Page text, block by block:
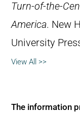
Turn-of-the-
America. New
University
View All >>
The information